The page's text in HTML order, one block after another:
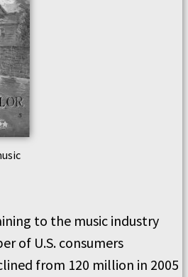
to the music industry
of U.S. consumers
from 120 million in 2005